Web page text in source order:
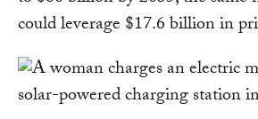
could leverage $17.6 billion in